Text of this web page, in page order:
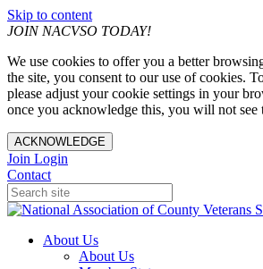
Skip to content
JOIN NACVSO TODAY!
We use cookies to offer you a better
the site, you consent to our use of cookies.
please adjust your cookie settings in your
once you acknowledge this, you will not see
ACKNOWLEDGE
Join Login
Contact
About Us
About Us